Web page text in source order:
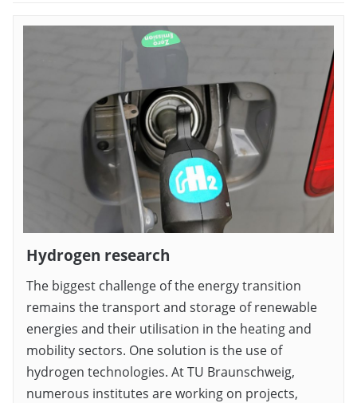
Hydrogen research
The biggest challenge of the energy transition
remains the transport and storage of renewable
energies and their utilisation in the heating and
mobility sectors. One solution is the use of
hydrogen technologies. At TU Braunschweig,
numerous institutes are working on projects,